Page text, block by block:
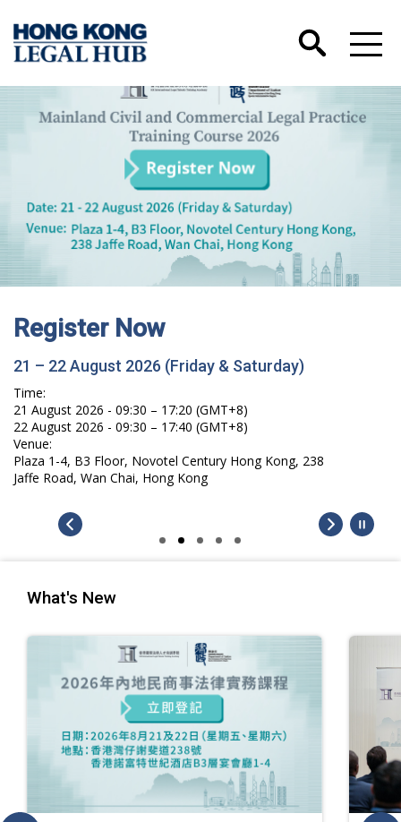
Register Now
21 – 22 August 2026 (Friday & Saturday)
Time:
21 August 2026 - 09:30 – 17:20 (GMT+8)
22 August 2026 - 09:30 – 17:40 (GMT+8)
Venue:
Plaza 1-4, B3 Floor, Novotel Century Hong Kong, 238
Jaffe Road, Wan Chai, Hong Kong
What's New